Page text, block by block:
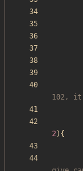
2){